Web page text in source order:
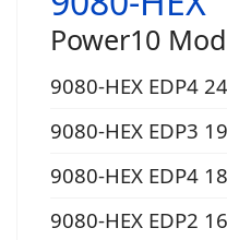
Power10
9080-HEX EDP4
9080-HEX EDP3
9080-HEX EDP4
9080-HEX EDP2